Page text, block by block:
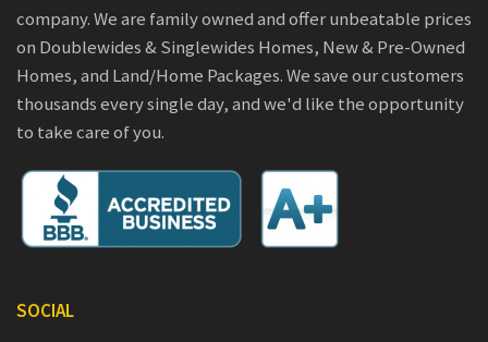
company. We are family owned and offer unbeatable prices
on Doublewides & Singlewides Homes, New & Pre-Owned
Homes, and Land/Home Packages. We save our customers
thousands every single day, and we'd like the opportunity
to take care of you.
SOCIAL